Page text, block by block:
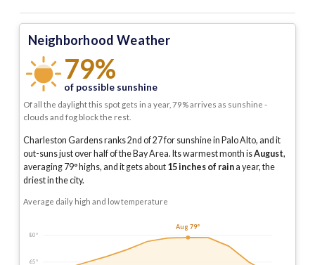
Neighborhood Weather
79%
of possible sunshine
Of all the daylight this spot gets in a year, 79% arrives as sunshine -
clouds and fog block the rest.
Charleston Gardens ranks 2nd of 27 for sunshine in Palo Alto, and it
out-suns just over half of the Bay Area. Its warmest month isAugust,
averaging 79° highs, and it gets about 15inches of raina year, the
driest in the city.
Average daily high and low temperature
80°
65°
Aug 79°